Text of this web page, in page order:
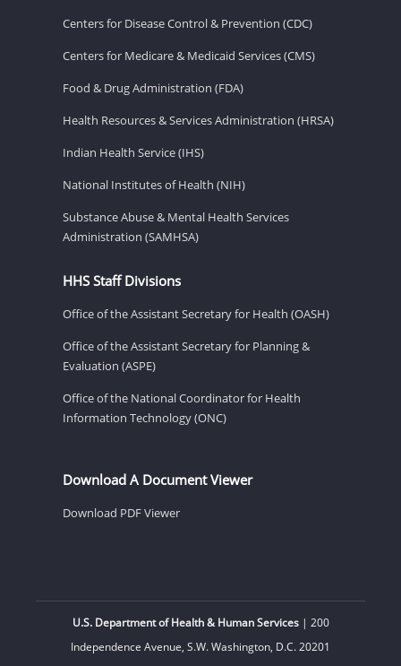
Centers for Disease Control & Prevention (CDC)
Centers for Medicare & Medicaid Services (CMS)
Food & Drug Administration (FDA)
Health Resources & Services Administration (HRSA)
Indian Health Service (IHS)
National Institutes of Health (NIH)
Substance Abuse & Mental Health Services
Administration (SAMHSA)
HHS Staff Divisions
Office of the Assistant Secretary for Health (OASH)
Office of the Assistant Secretary for Planning &
Evaluation (ASPE)
Office of the National Coordinator for Health
Information Technology (ONC)
Download A Document Viewer
Download PDF Viewer
U.S. Department of Health & Human Services| 200
Independence Avenue, S.W. Washington, D.C. 20201